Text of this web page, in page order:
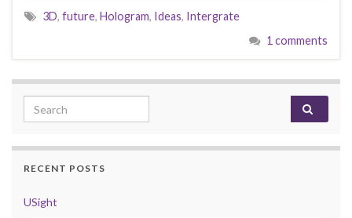
3D, future, Hologram, Ideas, Intergrate
1 comments
Search for:
RECENT POSTS
USight